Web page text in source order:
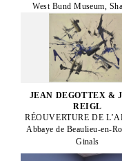
West Bund Museum,
JEAN DEGOTTEX &
REIGL
RÉOUVERTURE DE
Abbaye de Beaulieu-en-
Ginals